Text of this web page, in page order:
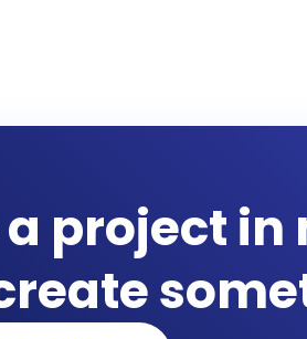
a project in